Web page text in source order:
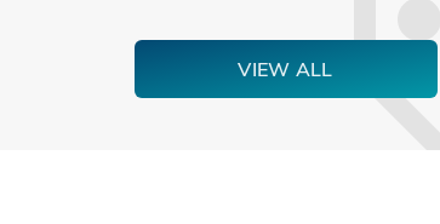
VIEW ALL